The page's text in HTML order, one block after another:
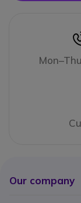
Our company